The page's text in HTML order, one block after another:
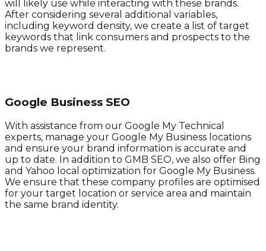
will likely use while interacting with these brands.
After considering several additional variables,
including keyword density, we create a list of target
keywords that link consumers and prospects to the
brands we represent.
Google Business SEO
With assistance from our Google My Technical
experts, manage your Google My Business locations
and ensure your brand information is accurate and
up to date. In addition to GMB SEO, we also offer Bing
and Yahoo local optimization for Google My Business.
We ensure that these company profiles are optimised
for your target location or service area and maintain
the same brand identity.